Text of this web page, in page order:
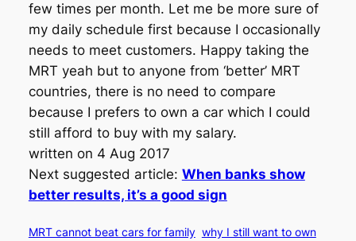
few times per month. Let me be more sure of
my daily schedule first because I occasionally
needs to meet customers. Happy taking the
MRT yeah but to anyone from ‘better’ MRT
countries, there is no need to compare
because I prefers to own a car which I could
still afford to buy with my salary.
written on 4 Aug 2017
Next suggested article: When banks show
better results, it’s a good sign
MRT cannot beat cars for family why I still want to own